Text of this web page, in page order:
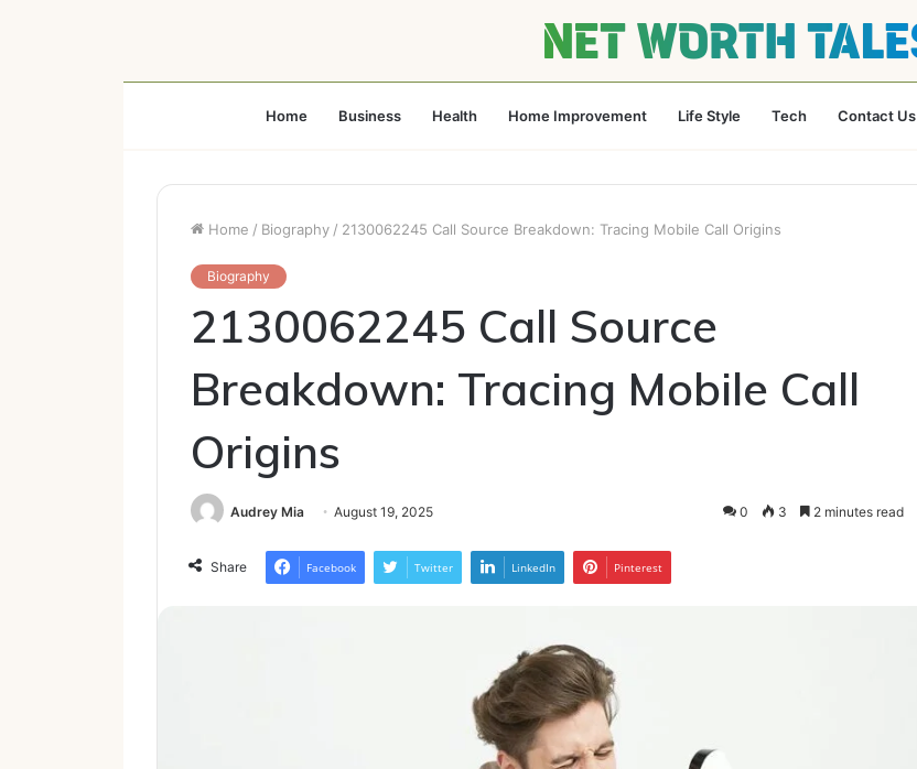
Home Business Health Home Improvement Life Style Tech Contact Us
Home / Biography / 2130062245 Call Source Breakdown: Tracing Mobile Call Origins
Biography
2130062245 Call Source
Breakdown: Tracing Mobile Call
Origins
Audrey Mia August 19, 2025 0 3 2 minutes read
Share Facebook Twitter LinkedIn Pinterest